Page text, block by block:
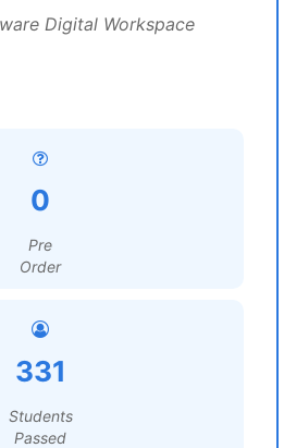
Digital Workspace
0
Pre
Order
331
Students
Passed